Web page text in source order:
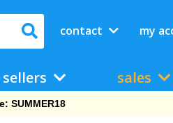
contact my
sales
$69!